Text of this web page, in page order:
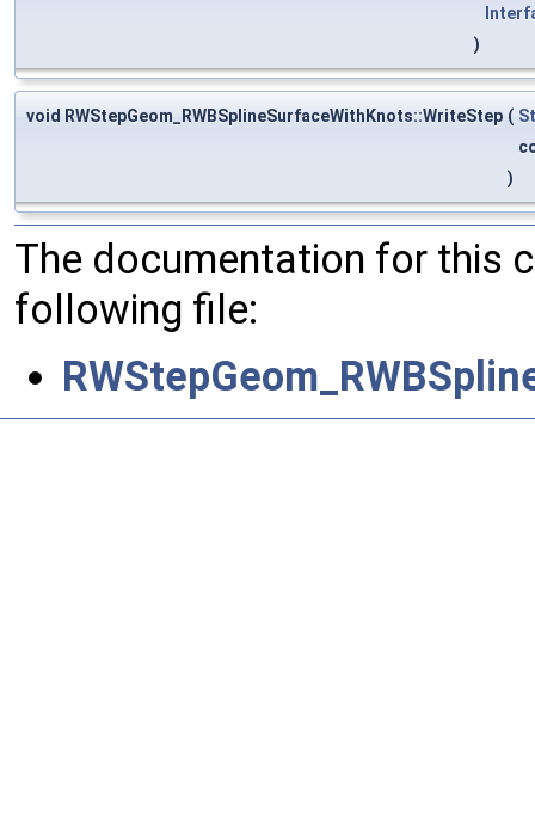
)
void RWStepGeom_RWBSplineSurfaceWithKnots::WriteStep (
)
The documentation for this
following file: